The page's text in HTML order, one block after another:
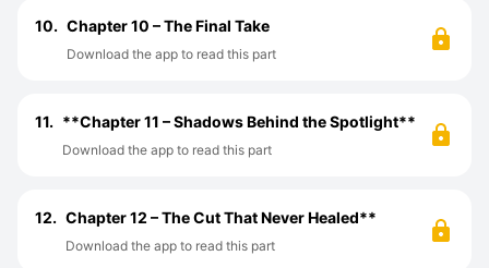
10. Chapter 10 – The Final Take
Download the app to read this part
11. **Chapter 11 – Shadows Behind the Spotlight**
Download the app to read this part
12. Chapter 12 – The Cut That Never Healed**
Download the app to read this part